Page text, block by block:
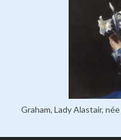
Graham, Lady Alastair,